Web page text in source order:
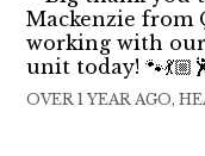
Mackenzie from
working with
unit today!
OVER 1 YEAR AGO,